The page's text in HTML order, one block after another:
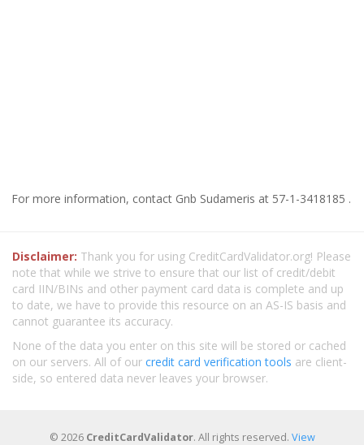
For more information, contact Gnb Sudameris at 57-1-3418185 .
Disclaimer: Thank you for using CreditCardValidator.org! Please
note that while we strive to ensure that our list of credit/debit
card IIN/BINs and other payment card data is complete and up
to date, we have to provide this resource on an AS-IS basis and
cannot guarantee its accuracy.
None of the data you enter on this site will be stored or cached
on our servers. All of our credit card verification tools are client-
side, so entered data never leaves your browser.
© 2026 CreditCardValidator. All rights reserved. View